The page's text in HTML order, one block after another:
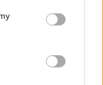
You may click to
party tags to
in below Google